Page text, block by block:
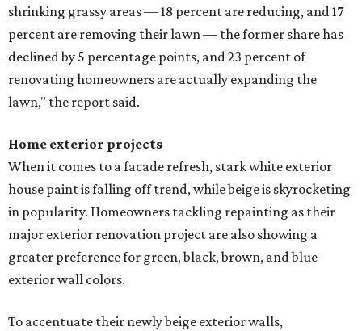
shrinking grassy areas — 18 percent are reducing, and 17
percent are removing their lawn — the former share has
declined by 5 percentage points, and 23 percent of
renovating homeowners are actually expanding the
lawn," the report said.
Home exterior projects
When it comes to a facade refresh, stark white exterior
house paint is falling off trend, while beige is skyrocketing
in popularity. Homeowners tackling repainting as their
major exterior renovation project are also showing a
greater preference for green, black, brown, and blue
exterior wall colors.
To accentuate their newly beige exterior walls,